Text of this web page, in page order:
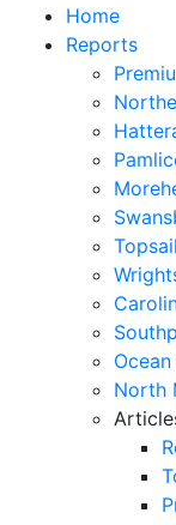
Home
Reports
North